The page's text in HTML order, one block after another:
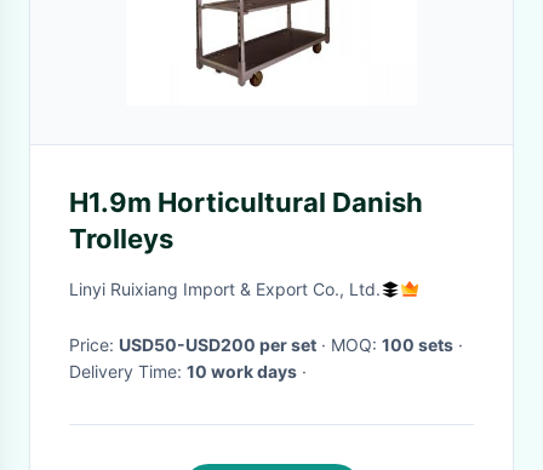
H1.9m Horticultural Danish
Trolleys
Linyi Ruixiang Import & Export Co., Ltd.
Price: USD50-USD200 per set · MOQ: 100 sets ·
Delivery Time: 10 work days ·